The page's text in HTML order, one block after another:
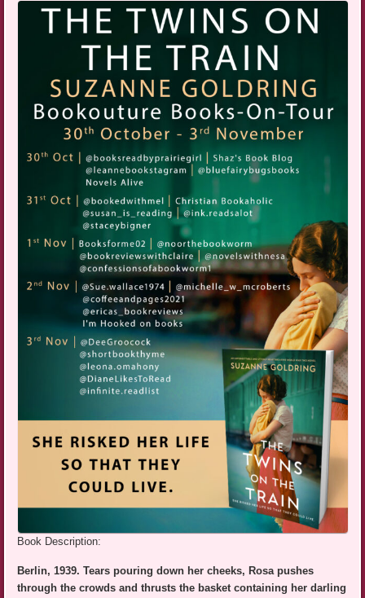
Book Description:
Berlin, 1939. Tears pouring down her cheeks, Rosa pushes
through the crowds and thrusts the basket containing her darling